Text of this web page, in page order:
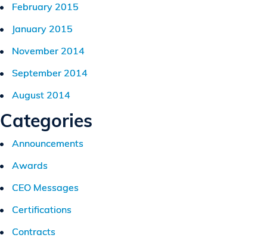
February 2015
January 2015
November 2014
September 2014
August 2014
Categories
Announcements
Awards
CEO Messages
Certifications
Contracts